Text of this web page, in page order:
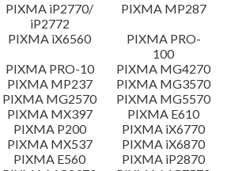
PIXMA iP2770/
iP2772
PIXMA MP287
PIXMA iX6560
PIXMA PRO-
100
PIXMA PRO-10
PIXMA MG4270
PIXMA MP237
PIXMA MG3570
PIXMA MG2570
PIXMA MG5570
PIXMA MX397
PIXMA E610
PIXMA P200
PIXMA iX6770
PIXMA MX537
PIXMA iX6870
PIXMA E560
PIXMA iP2870